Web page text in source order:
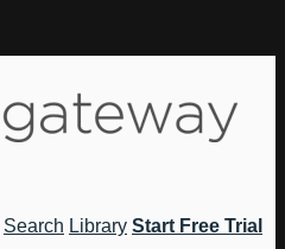
Search Library Start Free Trial